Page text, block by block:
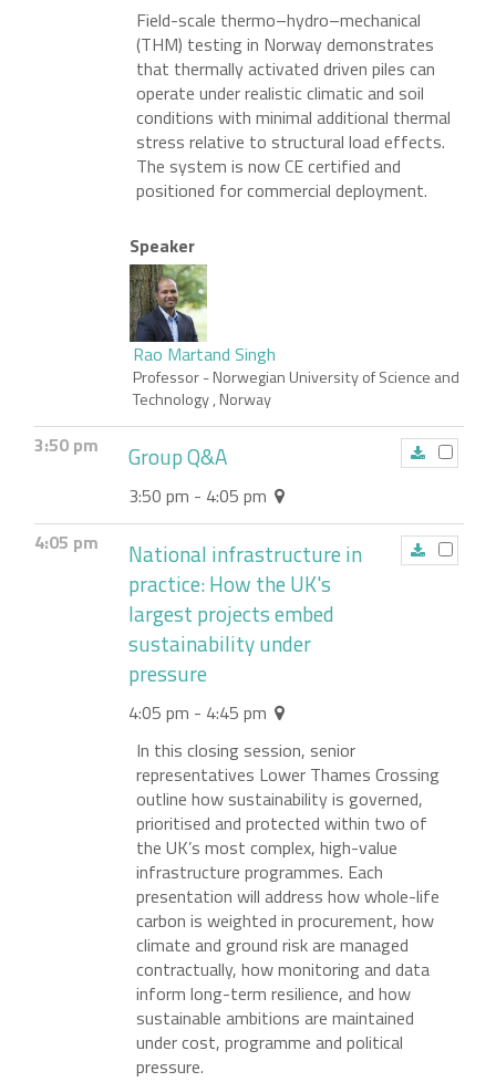
Field-scale thermo–hydro–mechanical
(THM) testing in Norway demonstrates
that thermally activated driven piles can
operate under realistic climatic and soil
conditions with minimal additional thermal
stress relative to structural load effects.
The system is now CE certified and
positioned for commercial deployment.
Speaker
Rao Martand Singh
Professor- Norwegian University of Science and
Technology , Norway
3:50 pm Group Q&A
3:50 pm - 4:05 pm
4:05 pm
National infrastructure in
practice: How the UK's
largest projects embed
sustainability under
pressure
4:05 pm - 4:45 pm
In this closing session, senior
representatives Lower Thames Crossing
outline how sustainability is governed,
prioritised and protected within two of
the UK’s most complex, high-value
infrastructure programmes. Each
presentation will address how whole-life
carbon is weighted in procurement, how
climate and ground risk are managed
contractually, how monitoring and data
inform long-term resilience, and how
sustainable ambitions are maintained
under cost, programme and political
pressure.